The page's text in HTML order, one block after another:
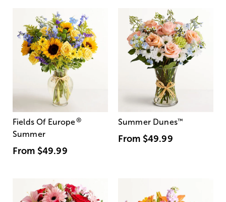
Fields Of Europe®
Summer
From $49.99
Summer Dunes™
From $49.99